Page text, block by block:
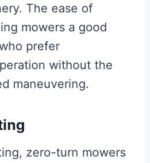
The ease of
mowers a good
prefer
without the
maneuvering.
zero-turn mowers